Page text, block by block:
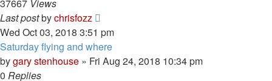
37667 Views
Last postbychrisfozz
Wed Oct 03, 2018 3:51 pm
Saturday flying and where
bygary stenhouse » Fri Aug 24, 2018 10:34 pm
0 Replies